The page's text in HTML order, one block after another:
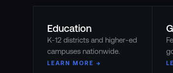
Education
K-12 districts and higher-ed
campuses nationwide.
LEARN MORE →